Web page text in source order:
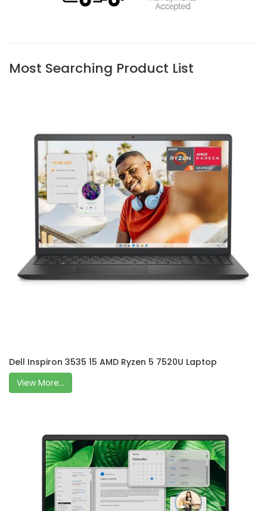
Most Searching Product List
Dell Inspiron 3535 15 AMD Ryzen 5 7520U Laptop
View More...